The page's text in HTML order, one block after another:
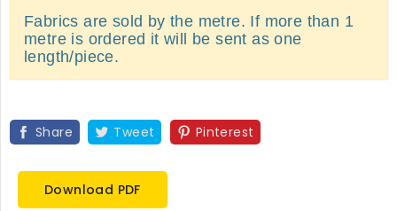
Fabrics are sold by the metre. If more than 1
metre is ordered it will be sent as one
length/piece.
Share Tweet Pinterest
Download PDF